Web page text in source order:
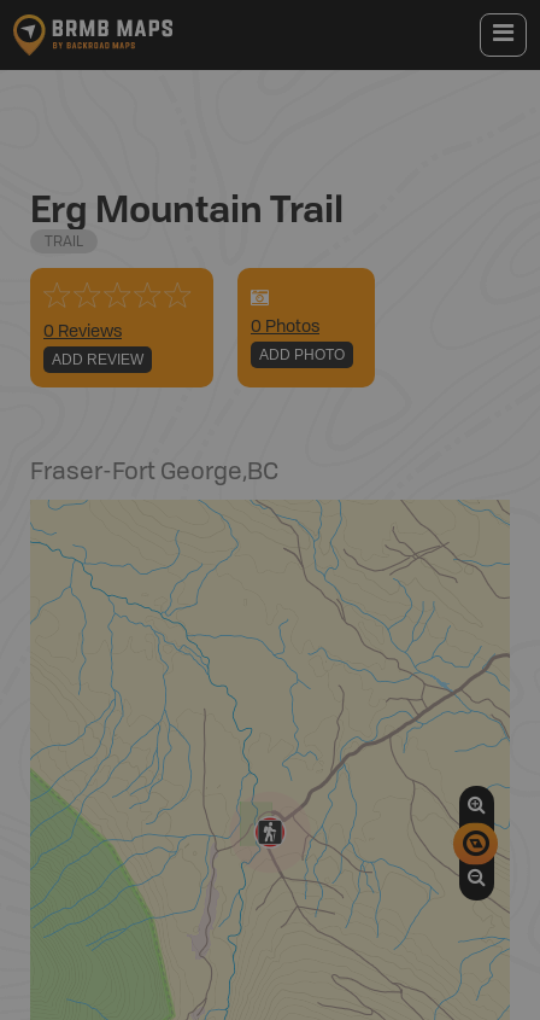
Erg Mountain Trail
TRAIL
0 Reviews
ADD REVIEW
0 Photos
ADD PHOTO
Fraser-Fort George,BC